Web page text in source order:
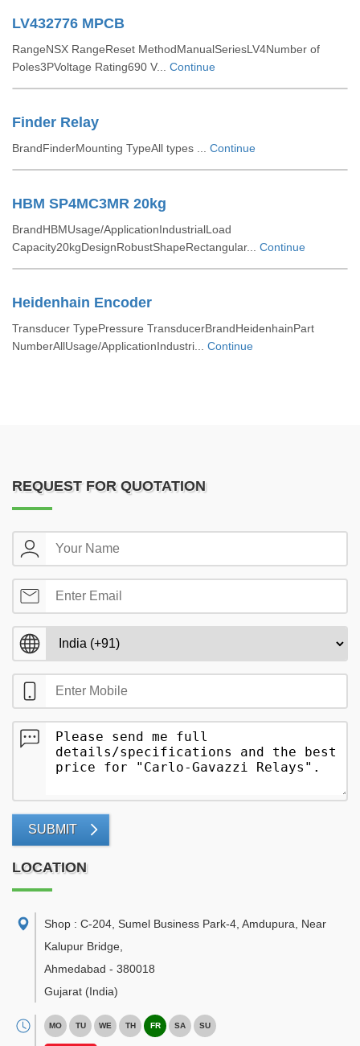
LV432776 MPCB
RangeNSX RangeReset MethodManualSeriesLV4Number of
Poles3PVoltage Rating690 V... Continue
Finder Relay
BrandFinderMounting TypeAll types ... Continue
HBM SP4MC3MR 20kg
BrandHBMUsage/ApplicationIndustrialLoad
Capacity20kgDesignRobustShapeRectangular... Continue
Heidenhain Encoder
Transducer TypePressure TransducerBrandHeidenhainPart
NumberAllUsage/ApplicationIndustri... Continue
REQUEST FOR QUOTATION
SUBMIT
LOCATION
Shop : C-204, Sumel Business Park-4, Amdupura, Near
Kalupur Bridge
Ahmedabad - 380018
Gujarat (India)
MO TU WE TH FR SA SU